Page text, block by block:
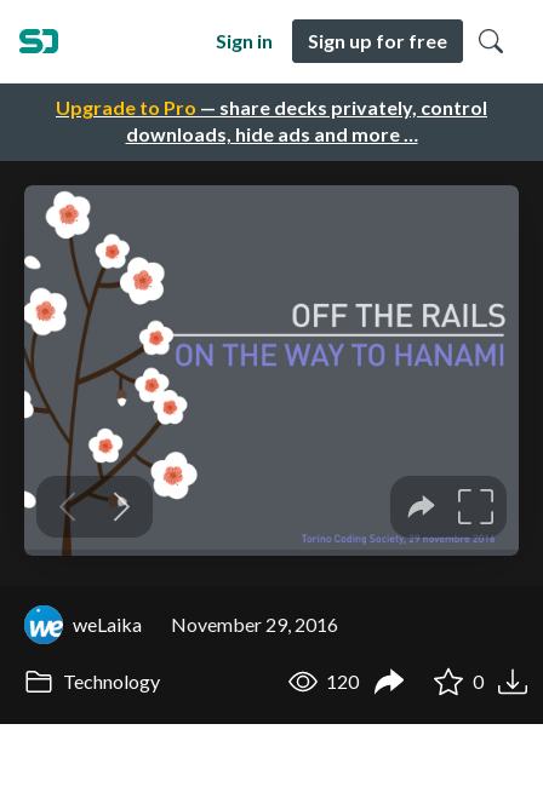
Upgrade to Pro — share decks privately, control
downloads, hide ads and more …
Sign in Sign up for free
weLaika November 29, 2016
Technology 120 0